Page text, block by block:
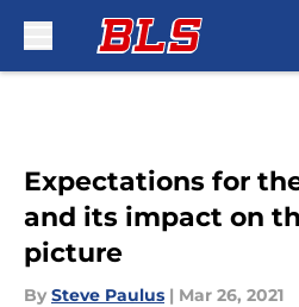
Expectations for
and its impact on
picture
By Steve Paulus | Mar 26, 2021